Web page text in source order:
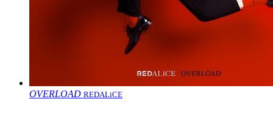
OVERLOAD REDALiCE